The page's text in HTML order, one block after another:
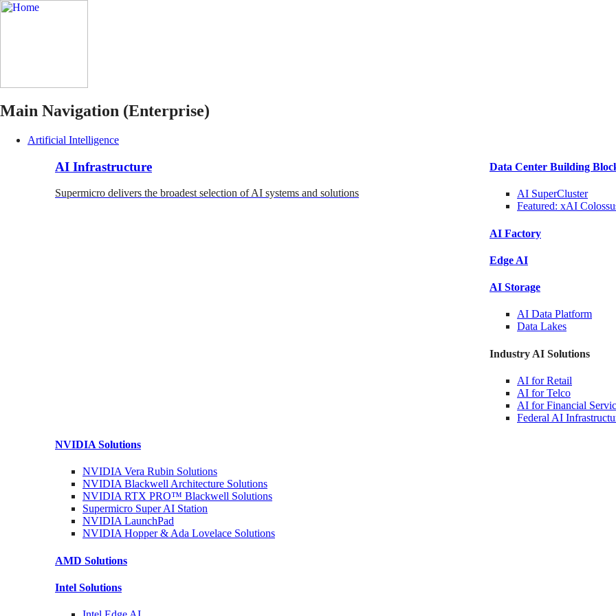
Main Navigation (Enterprise)
Artificial Intelligence
AI Infrastructure
Supermicro delivers the broadest selection of AI systems and solutions
Data Center Building
AI SuperCluster
Featured: xAI
AI Factory
Edge AI
AI Storage
AI Data Platform
Data Lakes
Industry AI Solutions
AI forRetail
AI forTelco
AI for Financial
Federal AI
NVIDIA Solutions
NVIDIA Vera Rubin Solutions
NVIDIA Blackwell Architecture Solutions
NVIDIA RTX PRO™ Blackwell Solutions
Supermicro SuperAI Station
NVIDIALaunchPad
NVIDIA Hopper & Ada Lovelace Solutions
AMD Solutions
Intel Solutions